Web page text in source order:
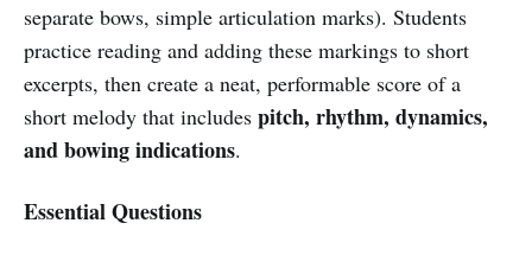
separate bows, simple articulation marks). Students
practice reading and adding these markings to short
excerpts, then create a neat, performable score of a
short melody that includes pitch, rhythm, dynamics,
and bowing indications.
Essential Questions